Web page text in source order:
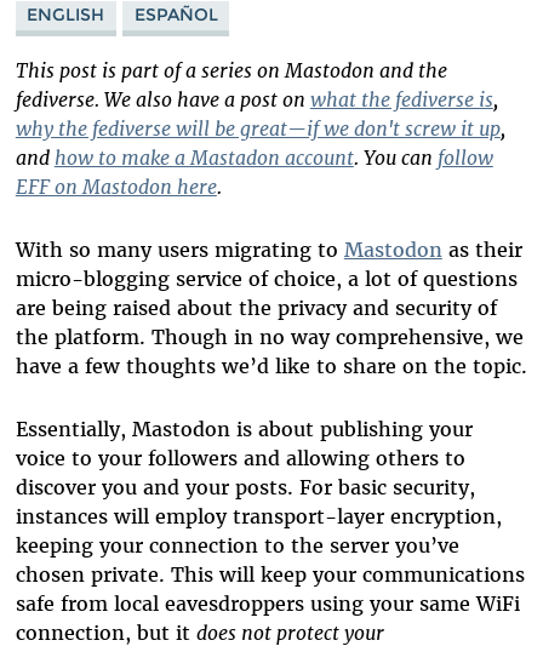
ENGLISH ESPAÑOL
This post is part of a series on Mastodon and the
fediverse. We also have a post on what the fediverse is,
why the fediverse will be great—if we don't screw it up,
and how to make a Mastadon account. You can follow
EFF on Mastodon here.
With so many users migrating to Mastodon as their
micro-blogging service of choice, a lot of questions
are being raised about the privacy and security of
the platform. Though in no way comprehensive, we
have a few thoughts we’d like to share on the topic.
Essentially, Mastodon is about publishing your
voice to your followers and allowing others to
discover you and your posts. For basic security,
instances will employ transport-layer encryption,
keeping your connection to the server you’ve
chosen private. This will keep your communications
safe from local eavesdroppers using your same WiFi
connection, but it does not protect your